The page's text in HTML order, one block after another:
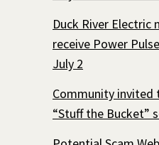
Duck River Electric
receive Power
July 2
Community invited
“Stuff the Bucket”